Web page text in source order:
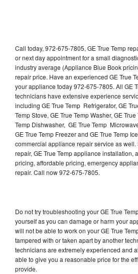
Call today, 972-675-7805, GE True Temp
or next day appointment for a small
industry average (Appliance Blue Book
repair price. Have an experienced GE True
your appliance today 972-675-7805. All GE
technicians have extensive experience
including GE True Temp Refrigerator, GE
Temp Stove, GE True Temp Washer, GE
Temp Dishwasher, GE True Temp
GE True Temp Freezer and GE True Temp
commercial appliance repair service as
repair, GE True Temp appliance installation,
pricing, affordable pricing, emergency
repair. Call now 972-675-7805.
Do not try troubleshooting your GE True
yourself as you can damage or harm your
will not be able to work on your GE True
tampered with or taken apart by another
technicians are extremely experienced and
able to give you a reasonable price for the
provide.